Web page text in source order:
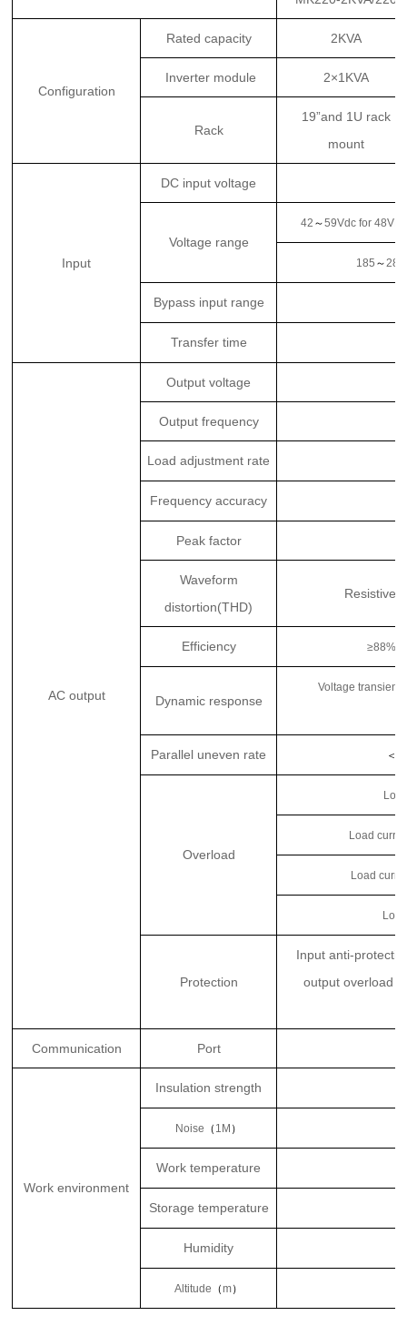
Configuration
Rated capacity 2KVA
Inverter module 2×1KVA
Rack
19”and 1U rack
mount
Input
DC input voltage
Voltage range
42 ～59Vdc for
185 ～
Bypass input range
Transfer time
AC output
Output voltage
Output frequency
Load adjustment rate
Frequency accuracy
Peak factor
Waveform
distortion(THD)
Resistive
Efficiency ≥88%
Dynamic response
Voltage transient
Parallel uneven rate ＜
Overload
Load
Load
Protection
Input anti-
output overload
Communication Port
Work environment
Insulation strength
Noise （ 1M ）
Work temperature
Storage temperature
Humidity
Altitude （m）